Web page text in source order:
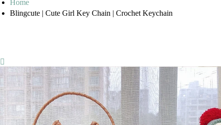
Home
Blingcute | Cute Girl Key Chain | Crochet Keychain